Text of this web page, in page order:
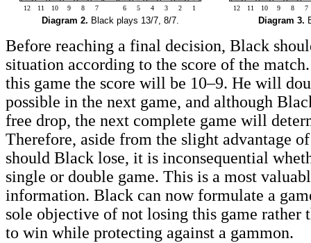
12 11 10 9 8 7 6 5 4 3 2 1
Diagram 2. Black plays 13/7, 8/7.
12 11 10 9 8 7
Diagram 3.
Before reaching a final decision, Black
situation according to the score of the
this game the score will be 10–9. He will
possible in the next game, and although
free drop, the next complete game will
Therefore, aside from the slight advantage
should Black lose, it is inconsequential
single or double game. This is a most
information. Black can now formulate a
sole objective of not losing this game rather
to win while protecting against a gammon.